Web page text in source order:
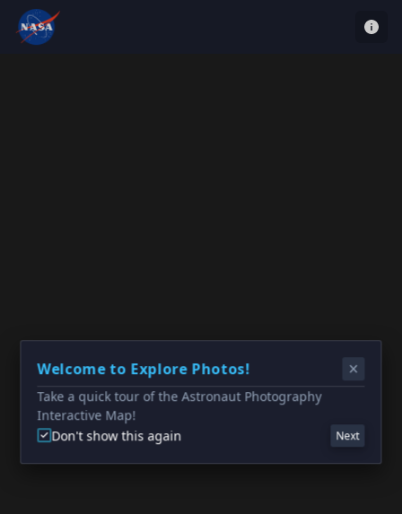
Welcome to Explore Photos!
Take a quick tour of the Astronaut Photography
Interactive Map!
Don't show this again
Next